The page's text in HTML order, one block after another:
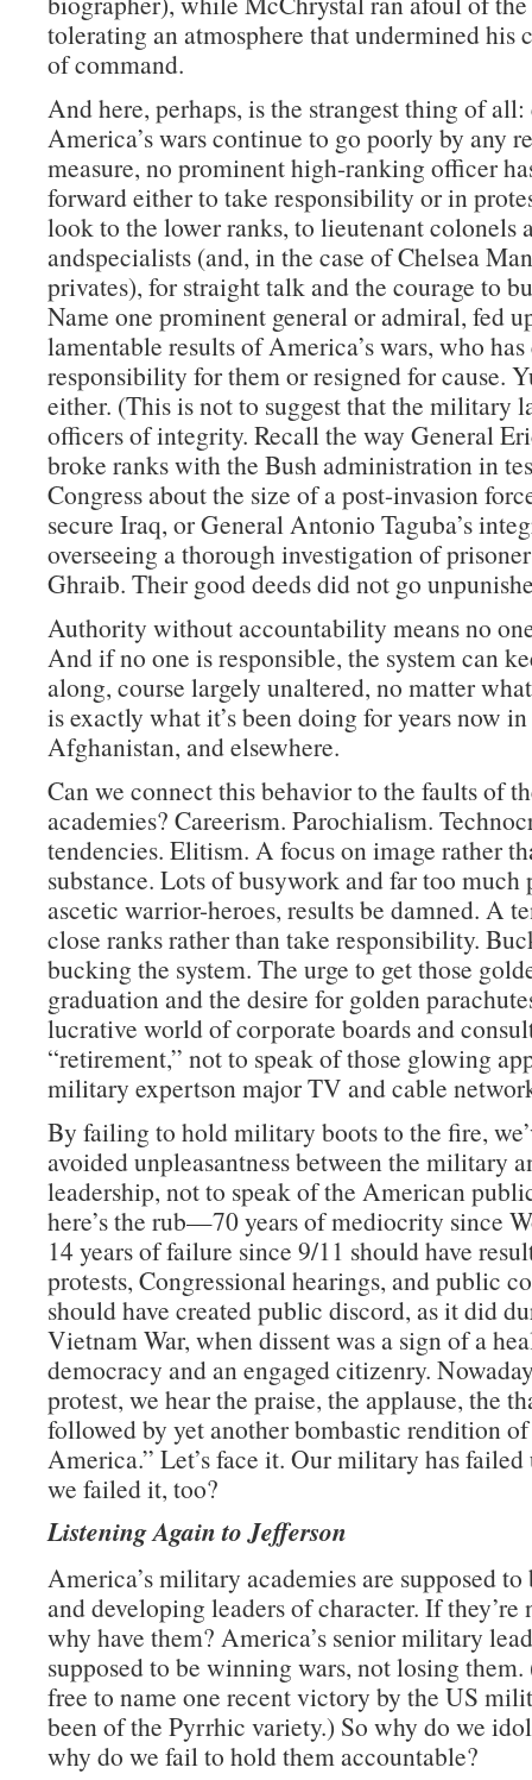
tolerating an atmosphere that undermined his
of command.
And here, perhaps, is the strangest thing of all:
America’s wars continue to go poorly by any
measure, no prominent high-ranking officer
forward either to take responsibility or in
look to the lower ranks, to lieutenant colonels
andspecialists (and, in the case of Chelsea
privates), for straight talk and the courage to
Name one prominent general or admiral, fed
lamentable results of America’s wars, who
responsibility for them or resigned for cause.
either. (This is not to suggest that the military
officers of integrity. Recall the way General
broke ranks with the Bush administration in
Congress about the size of a post-invasion
secure Iraq, or General Antonio Taguba’s
overseeing a thorough investigation of
Ghraib. Their good deeds did not go
Authority without accountability means no
And if no one is responsible, the system can
along, course largely unaltered, no matter
is exactly what it’s been doing for years now
Afghanistan, and elsewhere.
Can we connect this behavior to the faults of
academies? Careerism. Parochialism.
tendencies. Elitism. A focus on image rather
substance. Lots of busywork and far too much
ascetic warrior-heroes, results be damned. A
close ranks rather than take responsibility.
bucking the system. The urge to get those
graduation and the desire for golden
lucrative world of corporate boards and
“retirement,” not to speak of those glowing
military expertson major TV and cable
By failing to hold military boots to the fire,
avoided unpleasantness between the military
leadership, not to speak of the American
here’s the rub—70 years of mediocrity since
14 years of failure since 9/11 should have
protests, Congressional hearings, and public
should have created public discord, as it did
Vietnam War, when dissent was a sign of a
democracy and an engaged citizenry.
protest, we hear the praise, the applause, the
followed by yet another bombastic rendition
America.” Let’s face it. Our military has failed
we failed it, too?
Listening Again to Jefferson
America’s military academies are supposed
and developing leaders of character. If they’re
why have them? America’s senior military
supposed to be winning wars, not losing them.
free to name one recent victory by the US
been of the Pyrrhic variety.) So why do we
why do we fail to hold them accountable?